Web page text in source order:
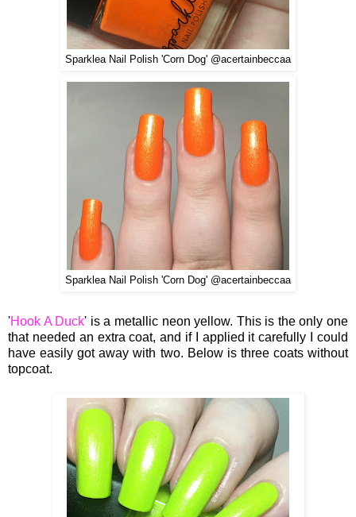
Sparklea Nail Polish 'Corn Dog' @acertainbeccaa
Sparklea Nail Polish 'Corn Dog' @acertainbeccaa
'Hook A Duck' is a metallic neon yellow. This is the only one
that needed an extra coat, and if I applied it carefully I could
have easily got away with two. Below is three coats without
topcoat.